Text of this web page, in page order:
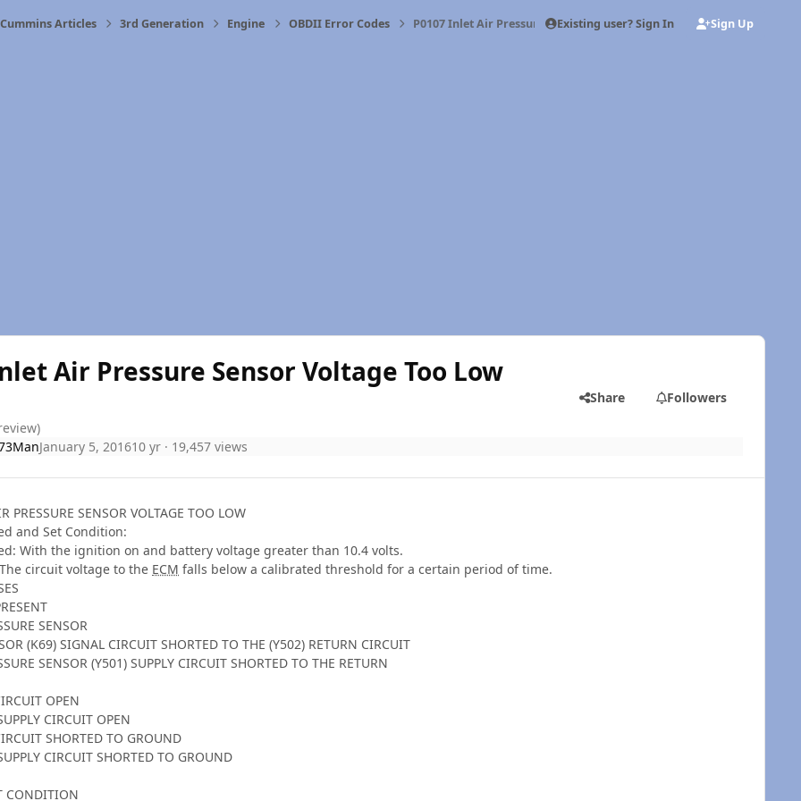
Articles 3rd Generation Engine OBDII Error Codes P0107 Inlet Air Pressure Sensor Voltage Too Low
Existing user? Sign In Sign Up
Air Pressure Sensor Voltage Too Low
Share Followers
January 5, 201610 yr· 19,457 views
PRESSURE SENSOR VOLTAGE TOO LOW
and Set Condition:
With the ignition on and battery voltage greater than 10.4 volts.
circuit voltage to the ECM falls below a calibrated threshold for a certain period of time.
SENSOR
(K69) SIGNAL CIRCUIT SHORTED TO THE (Y502) RETURN CIRCUIT
SENSOR (Y501) SUPPLY CIRCUIT SHORTED TO THE RETURN
OPEN
CIRCUIT OPEN
SHORTED TO GROUND
CIRCUIT SHORTED TO GROUND
CONDITION